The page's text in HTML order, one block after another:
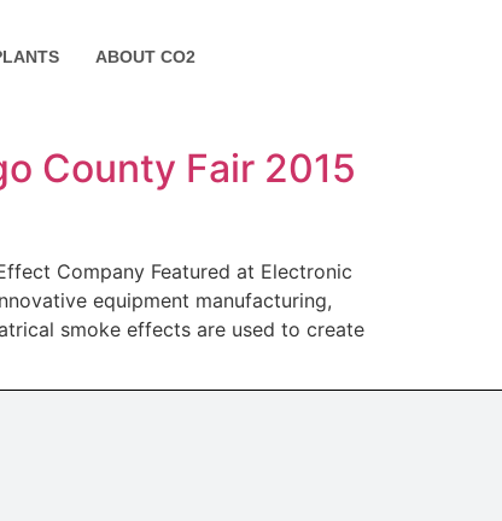
ABOUT CO2
County Fair 2015
Company Featured at Electronic
equipment manufacturing,
smoke effects are used to create